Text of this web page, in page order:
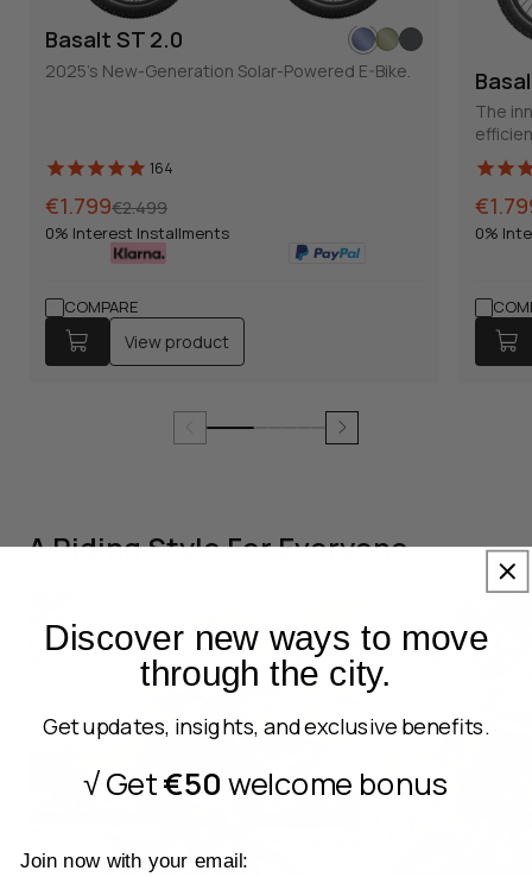
Basalt ST 2.0
2025's New-Generation Solar-Powered E-Bike.
164
Normal
price
€2.499
Sales
price
€1.799
0% Interest Installments
View product
COMPARE
The
price
Sales
price
0%
A Riding Style For Everyone
Discover new ways to move
through the city.
Get updates, insights, and exclusive benefits.
√ Get€50welcome bonus
Join now with your email: